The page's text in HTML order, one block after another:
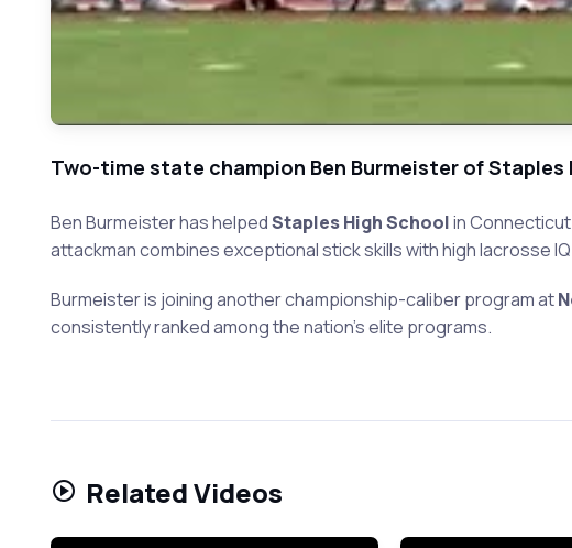
Two-time state champion Ben Burmeister of
Ben Burmeister has helpedStaples High Schoolin
attackman combines exceptional stick skills with high lacrosse
Burmeister is joining another championship-caliber program at
consistently ranked among the nation's elite programs.
Related Videos